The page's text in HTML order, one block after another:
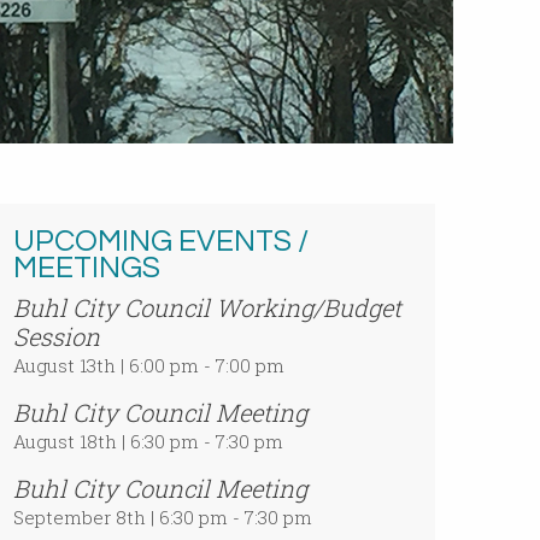
UPCOMING EVENTS /
MEETINGS
Buhl City Council Working/Budget
Session
August 13th | 6:00 pm - 7:00 pm
Buhl City Council Meeting
August 18th | 6:30 pm - 7:30 pm
Buhl City Council Meeting
September 8th | 6:30 pm - 7:30 pm